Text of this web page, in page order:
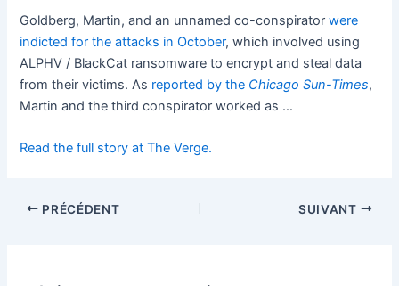
Goldberg, Martin, and an unnamed co-conspiratorwere
indicted for the attacks in October, which involved using
ALPHV / BlackCat ransomware to encrypt and steal data
from their victims. As reported by the Chicago Sun-Times,
Martin and the third conspirator worked as …
Read the full story at The Verge.
PRÉCÉDENT SUIVANT